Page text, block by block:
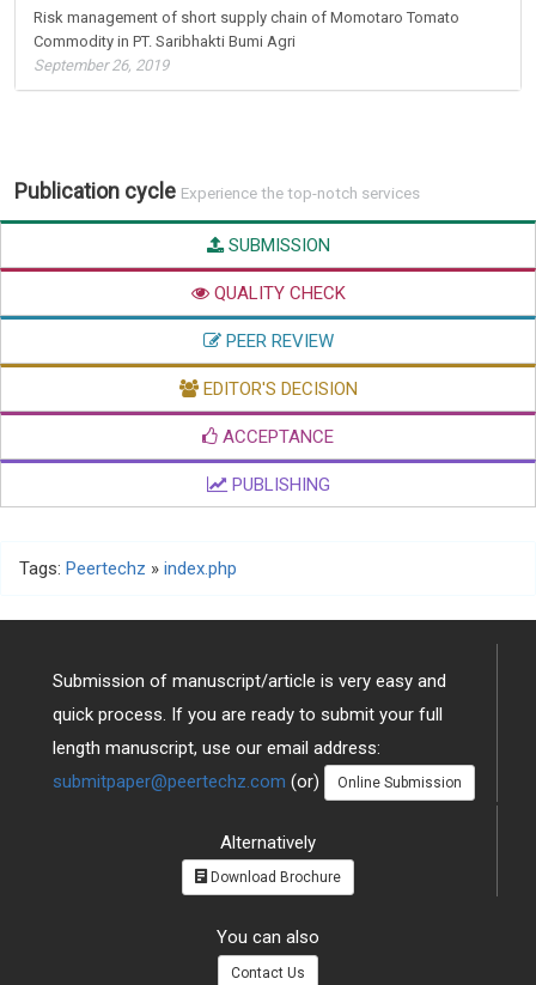
Risk management of short supply chain of Momotaro Tomato
Commodity in PT. Saribhakti Bumi Agri
September 26, 2019
Publication cycle Experience the top-notch services
SUBMISSION
QUALITY CHECK
PEER REVIEW
EDITOR'S DECISION
ACCEPTANCE
PUBLISHING
Tags: Peertechz » index.php
Submission of manuscript/article is very easy and
quick process. If you are ready to submit your full
length manuscript, use our email address:
submitpaper@peertechz.com (or) Online Submission
Alternatively
Download Brochure
You can also
Contact Us